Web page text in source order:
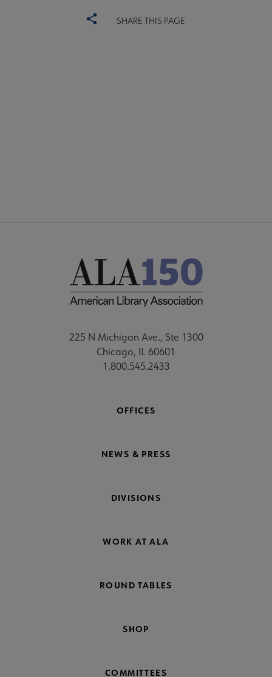
SHARE THIS PAGE
225 N Michigan Ave., Ste 1300
Chicago, IL 60601
1.800.545.2433
OFFICES
NEWS & PRESS
DIVISIONS
WORK AT ALA
ROUND TABLES
SHOP
COMMITTEES